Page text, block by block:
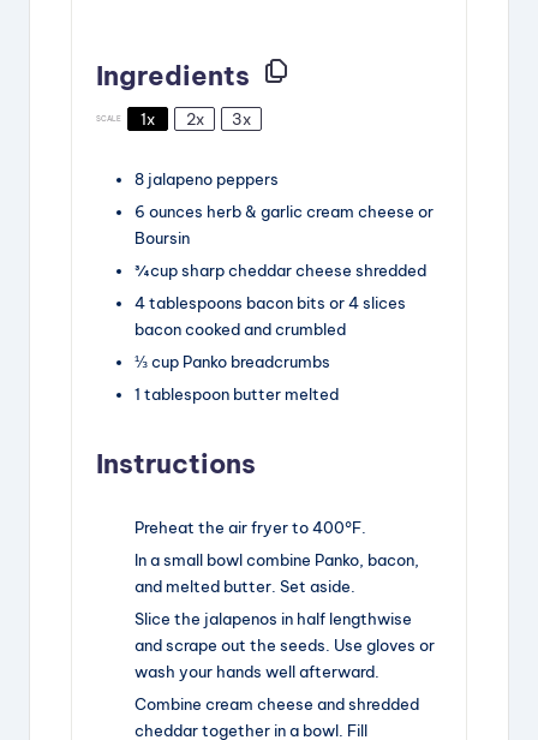
Ingredients
SCALE 1x 2x 3x
8 jalapeno peppers
6 ounces herb & garlic cream cheese or
Boursin
¾cupsharp cheddar cheese shredded
4tablespoons bacon bits or4slices
bacon cooked and crumbled
⅓cup Panko breadcrumbs
1 tablespoon buttermelted
Instructions
Preheat the air fryer to 400°F.
In a small bowl combine Panko, bacon,
and melted butter. Set aside.
Slice the jalapenos in half lengthwise
and scrape out the seeds. Use gloves or
wash your hands well afterward.
Combine cream cheese and shredded
cheddar together in a bowl. Fill